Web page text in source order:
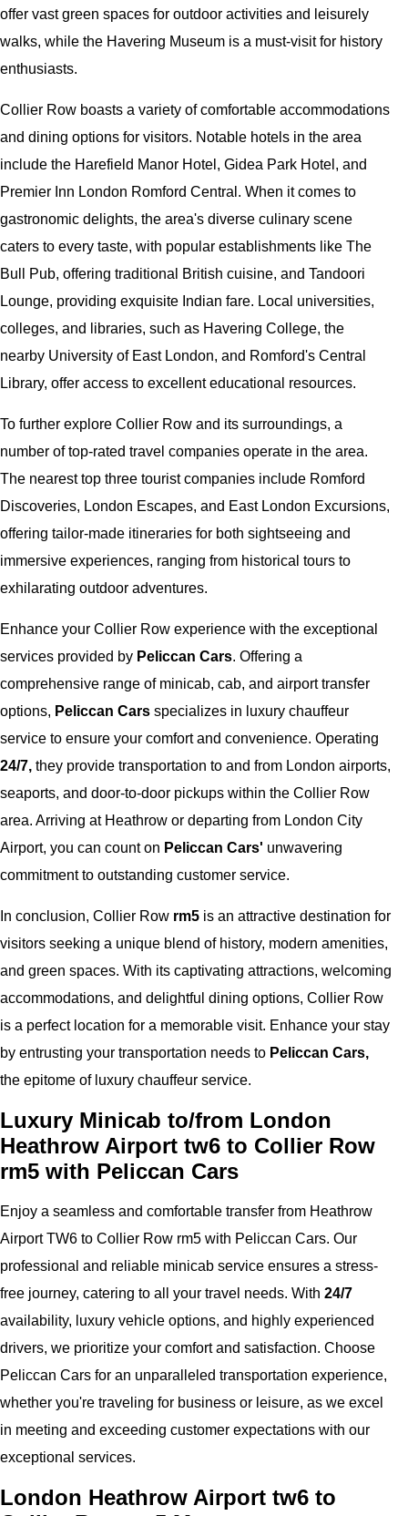
offer vast green spaces for outdoor activities and leisurely
walks, while the Havering Museum is a must-visit for history
enthusiasts.
Collier Row boasts a variety of comfortable accommodations
and dining options for visitors. Notable hotels in the area
include the Harefield Manor Hotel, Gidea Park Hotel, and
Premier Inn London Romford Central. When it comes to
gastronomic delights, the area's diverse culinary scene
caters to every taste, with popular establishments like The
Bull Pub, offering traditional British cuisine, and Tandoori
Lounge, providing exquisite Indian fare. Local universities,
colleges, and libraries, such as Havering College, the
nearby University of East London, and Romford's Central
Library, offer access to excellent educational resources.
To further explore Collier Row and its surroundings, a
number of top-rated travel companies operate in the area.
The nearest top three tourist companies include Romford
Discoveries, London Escapes, and East London Excursions,
offering tailor-made itineraries for both sightseeing and
immersive experiences, ranging from historical tours to
exhilarating outdoor adventures.
Enhance your Collier Row experience with the exceptional
services provided by Peliccan Cars. Offering a
comprehensive range of minicab, cab, and airport transfer
options, Peliccan Cars specializes in luxury chauffeur
service to ensure your comfort and convenience. Operating
24/7, they provide transportation to and from London airports,
seaports, and door-to-door pickups within the Collier Row
area. Arriving at Heathrow or departing from London City
Airport, you can count on Peliccan Cars' unwavering
commitment to outstanding customer service.
In conclusion, Collier Row rm5 is an attractive destination for
visitors seeking a unique blend of history, modern amenities,
and green spaces. With its captivating attractions, welcoming
accommodations, and delightful dining options, Collier Row
is a perfect location for a memorable visit. Enhance your stay
by entrusting your transportation needs to Peliccan Cars,
the epitome of luxury chauffeur service.
Luxury Minicab to/from London
Heathrow Airport tw6 to Collier Row
rm5 with Peliccan Cars
Enjoy a seamless and comfortable transfer from Heathrow
Airport TW6 to Collier Row rm5 with Peliccan Cars. Our
professional and reliable minicab service ensures a stress-
free journey, catering to all your travel needs. With 24/7
availability, luxury vehicle options, and highly experienced
drivers, we prioritize your comfort and satisfaction. Choose
Peliccan Cars for an unparalleled transportation experience,
whether you're traveling for business or leisure, as we excel
in meeting and exceeding customer expectations with our
exceptional services.
London Heathrow Airport tw6 to